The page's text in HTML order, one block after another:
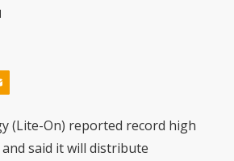
(Lite-On) reported record high
said it will distribute